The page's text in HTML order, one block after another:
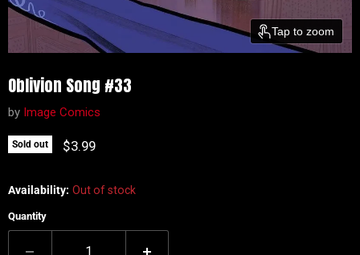
Tap to zoom
Oblivion Song #33
by Image Comics
Sold out Current price
$3.99
Availability: Out of stock
Quantity